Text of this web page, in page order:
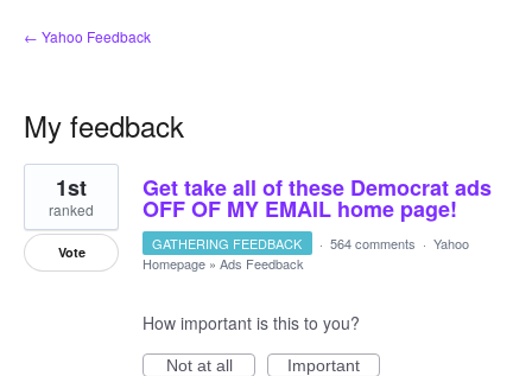
← Yahoo Feedback
My feedback
2
results
found
Get take all of these Democrat ads
OFF OF MY EMAIL home page!
1st
ranked
Vote GATHERING FEEDBACK · 564 comments · Yahoo
Homepage » Ads Feedback
How important is this to you?
Not at all
Important